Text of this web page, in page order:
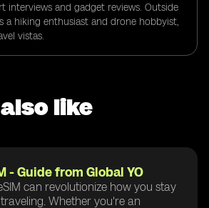
interviews and gadget reviews. Outside
a hiking enthusiast and drone hobbyist,
vistas.
like
- Guide from Global YO
can revolutionize how you stay
Whether you're an